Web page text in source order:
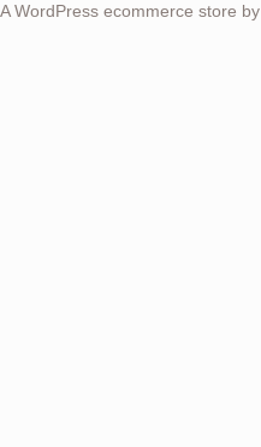
A WordPress ecommerce store by